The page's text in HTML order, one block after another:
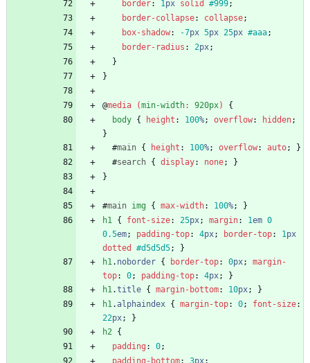
border: 1px solid #999;
border-collapse: collapse;
box-shadow: -7px 5px 25px #aaa;
border-radius : 2px;
}
}
@media (min-width: 920px)
{
body { height : 100%; overflow: hidden;
}
#main { height : 100%; overflow: auto;
}
#search { display: none;
}
}
#main img { max-width: 100%;
}
h1 { font-size: 25px; margin: 1em 0
0.5em; padding-top: 4px; border-top: 1px
dotted
#d5d5d5;
}
h1. noborder { border-top: 0px;
margin-
top: 0; padding-top: 4px;
}
h1.title { margin-bottom: 10px;
}
h1. alphaindex { margin-top: 0; font-size:
22px;
}
h2 {
padding : 0;
padding-bottom: 3px;